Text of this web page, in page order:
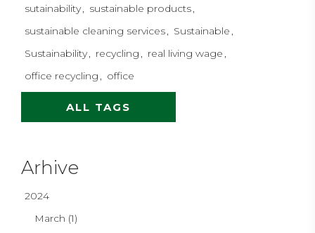
sutainability
sustainable products
sustainable cleaning services
Sustainable
Sustainability
recycling
real living wage
office recycling
office
ALL TAGS
Arhive
2024
March (1)